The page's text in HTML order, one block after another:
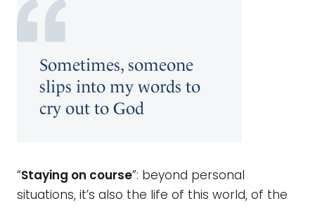
Sometimes, someone
slips into my words to
cry out to God
“Staying on course”: beyond personal
situations, it’s also the life of this world, of the